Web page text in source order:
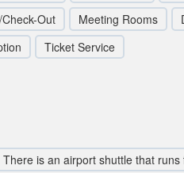
Out Meeting Rooms
Ticket Service
is an airport shuttle that